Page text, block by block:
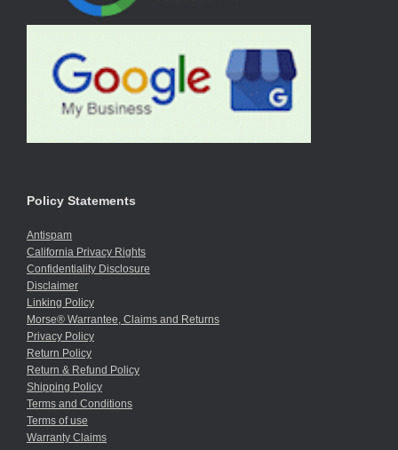
Policy Statements
Antispam
California Privacy Rights
Confidentiality Disclosure
Disclaimer
Linking Policy
Morse® Warrantee, Claims and Returns
Privacy Policy
Return Policy
Return & Refund Policy
Shipping Policy
Terms and Conditions
Terms of use
Warranty Claims